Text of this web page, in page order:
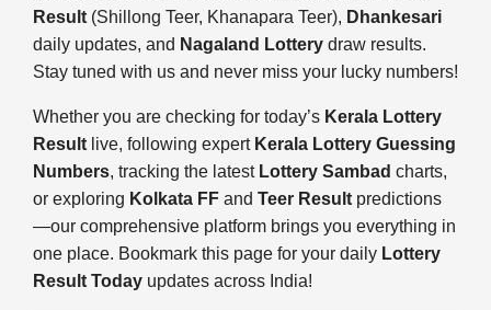
Result (Shillong Teer, Khanapara Teer), Dhankesari
daily updates, and Nagaland Lottery draw results.
Stay tuned with us and never miss your lucky numbers!
Whether you are checking for today’s Kerala Lottery
Result live, following expert Kerala Lottery Guessing
Numbers, tracking the latest Lottery Sambad charts,
or exploring Kolkata FF and Teer Result predictions
—our comprehensive platform brings you everything in
one place. Bookmark this page for your daily Lottery
Result Today updates across India!